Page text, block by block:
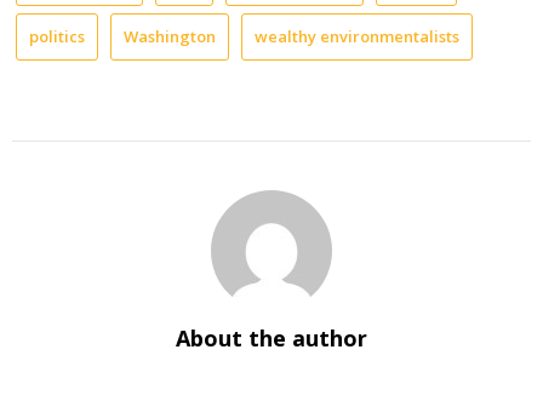
politics Washington wealthy environmentalists
About the author